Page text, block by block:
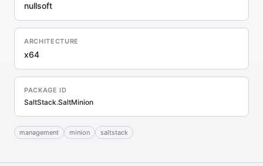
nullsoft
ARCHITECTURE
x64
PACKAGE ID
SaltStack.SaltMinion
management minion saltstack